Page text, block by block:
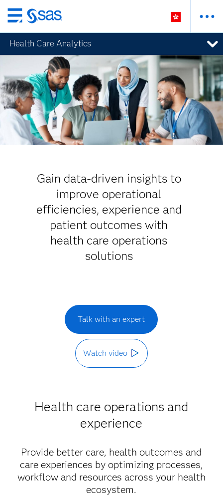
Skip
to
main
content
Health Care Analytics
Gain data-driven insights to
improve operational
efficiencies, experience and
patient outcomes with
health care operations
solutions
Talk with an expert
Watch video
Health care operations and
experience
Provide better care, health outcomes and
care experiences by optimizing processes,
workflow and resources across your health
ecosystem.